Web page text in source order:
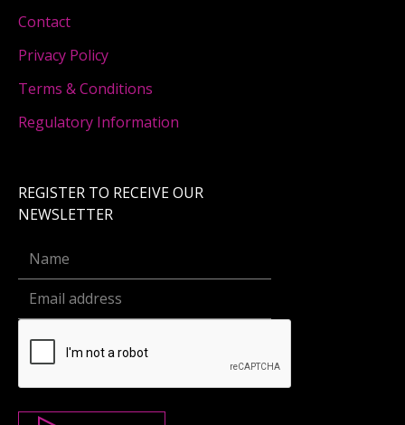
Contact
Privacy Policy
Terms & Conditions
Regulatory Information
REGISTER TO RECEIVE OUR
NEWSLETTER